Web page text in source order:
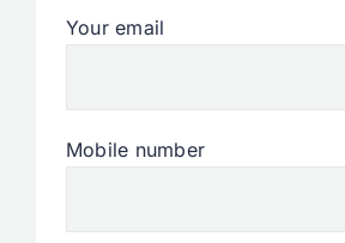
Your email
Mobile number